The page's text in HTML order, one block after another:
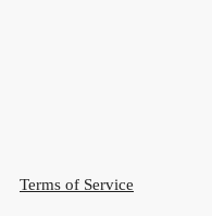
Terms of Service